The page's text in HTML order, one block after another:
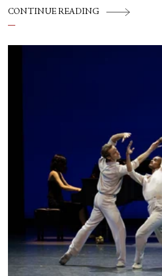
CONTINUE READING